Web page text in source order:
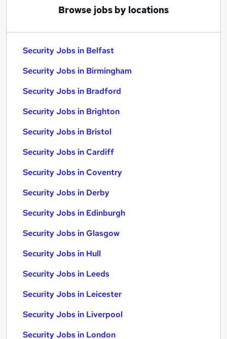
Browse jobs by locations
Security Jobs in Belfast
Security Jobs in Birmingham
Security Jobs in Bradford
Security Jobs in Brighton
Security Jobs in Bristol
Security Jobs in Cardiff
Security Jobs in Coventry
Security Jobs in Derby
Security Jobs in Edinburgh
Security Jobs in Glasgow
Security Jobs in Hull
Security Jobs in Leeds
Security Jobs in Leicester
Security Jobs in Liverpool
Security Jobs in London